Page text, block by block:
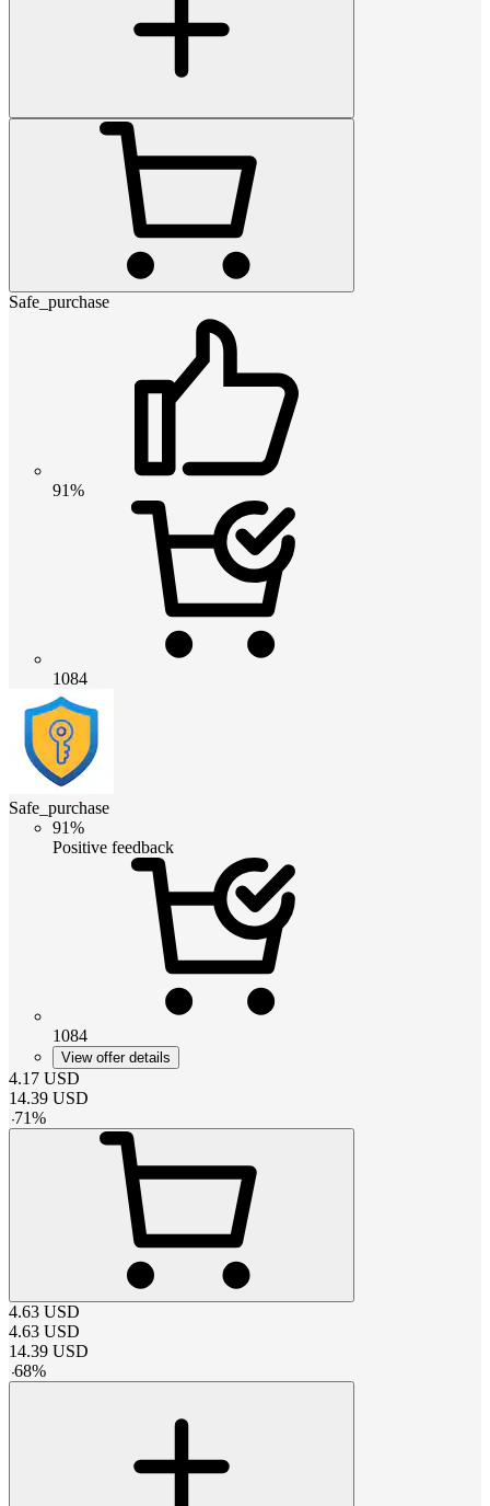
Safe_purchase
91%
1084
Safe_purchase
91%
Positive feedback
1084
View offer details
4.17 USD
14.39 USD
-71%
4.63 USD
4.63 USD
14.39 USD
-68%